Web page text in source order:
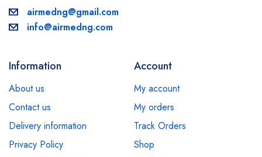
airmedng@gmail.com
info@airmedng.com
Information
About us
Contact us
Delivery information
Privacy Policy
Account
My account
My orders
Track Orders
Shop